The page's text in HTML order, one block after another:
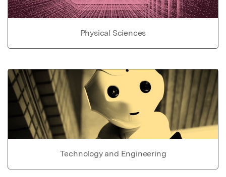
Physical Sciences
Technology and Engineering